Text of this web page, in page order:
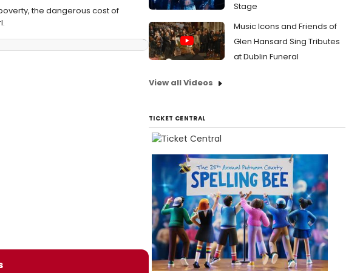
the dangerous cost of
Stage
Music Icons and Friends of
Glen Hansard Sing Tributes
at Dublin Funeral
View all Videos
TICKET CENTRAL